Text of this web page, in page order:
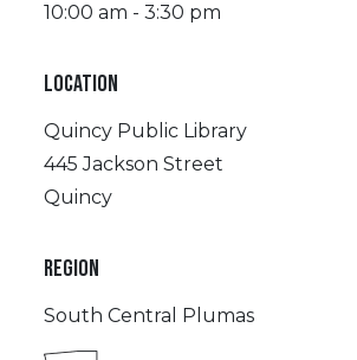
10:00 am - 3:30 pm
LOCATION
Quincy Public Library
445 Jackson Street
Quincy
REGION
South Central Plumas